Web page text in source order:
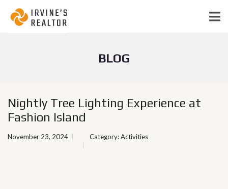
BLOG
Nightly Tree Lighting Experience at
Fashion Island
November 23, 2024 Category:Activities